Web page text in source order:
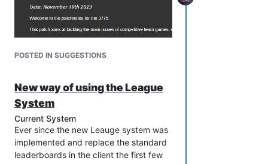
the Person who will be taking the seat
as Promotions Lead and I wish him all
the best in the post for all the hard work
background that you may not have
This is Rowey gating out one last time !
Stream Splash Art
POSTED IN SUGGESTIONS
New way of using the League
System
Current System
Ever since the new Leauge system was
implemented and replace the standard
leaderboards in the client the first few